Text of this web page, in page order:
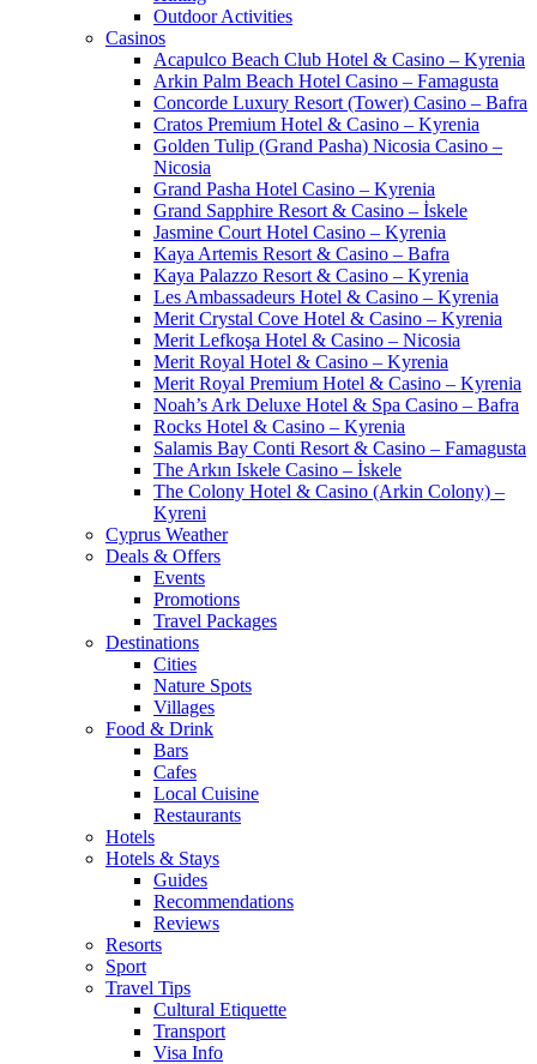
Outdoor Activities
Casinos
Acapulco Beach Club Hotel & Casino – Kyrenia
Arkin Palm Beach Hotel Casino – Famagusta
Concorde Luxury Resort (Tower) Casino – Bafra
Cratos Premium Hotel & Casino – Kyrenia
Golden Tulip (Grand Pasha) Nicosia Casino –
Nicosia
Grand Pasha Hotel Casino – Kyrenia
Grand Sapphire Resort & Casino – İskele
Jasmine Court Hotel Casino – Kyrenia
Kaya Artemis Resort & Casino – Bafra
Kaya Palazzo Resort & Casino – Kyrenia
Les Ambassadeurs Hotel & Casino – Kyrenia
Merit Crystal Cove Hotel & Casino – Kyrenia
Merit Lefkoşa Hotel & Casino – Nicosia
Merit Royal Hotel & Casino – Kyrenia
Merit Royal Premium Hotel & Casino – Kyrenia
Noah’s Ark Deluxe Hotel & Spa Casino – Bafra
Rocks Hotel & Casino – Kyrenia
Salamis Bay Conti Resort & Casino – Famagusta
The Arkın Iskele Casino – İskele
The Colony Hotel & Casino (Arkin Colony) –
Kyreni
Cyprus Weather
Deals & Offers
Events
Promotions
Travel Packages
Destinations
Cities
Nature Spots
Villages
Food & Drink
Bars
Cafes
Local Cuisine
Restaurants
Hotels
Hotels & Stays
Guides
Recommendations
Reviews
Resorts
Sport
Travel Tips
Cultural Etiquette
Transport
Visa Info